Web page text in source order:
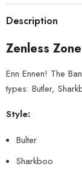
Description
Zenless
Enn Ennen! The
types: Butler,
Style:
Bulter
Sharkboo